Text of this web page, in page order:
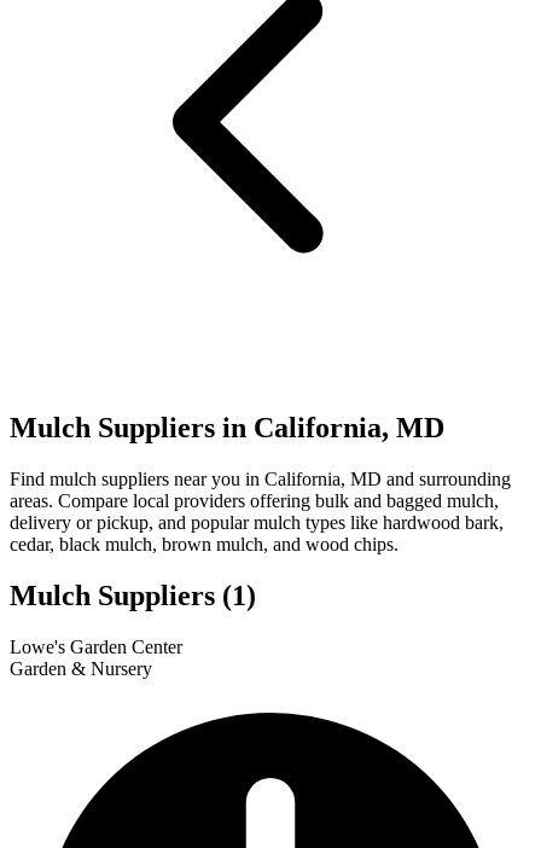
Mulch Suppliers in California, MD
Find mulch suppliers near you in California, MD and surrounding
areas. Compare local providers offering bulk and bagged mulch,
delivery or pickup, and popular mulch types like hardwood bark,
cedar, black mulch, brown mulch, and wood chips.
Mulch Suppliers (1)
+
Lowe's Garden Center
Garden & Nursery